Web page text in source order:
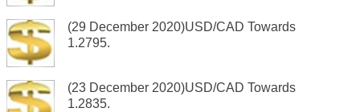
(29 December 2020)USD/CAD Towards
1.2795.
(23 December 2020)USD/CAD Towards
1.2835.